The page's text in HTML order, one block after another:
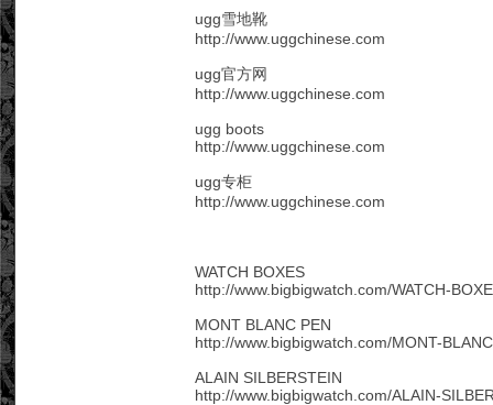
ugg雪地靴
http://www.uggchinese.com
ugg官方网
http://www.uggchinese.com
ugg boots
http://www.uggchinese.com
ugg专柜
http://www.uggchinese.com
WATCH BOXES
http://www.bigbigwatch.com/WATCH-
MONT BLANC PEN
http://www.bigbigwatch.com/MONT-
ALAIN SILBERSTEIN
http://www.bigbigwatch.com/ALAIN-